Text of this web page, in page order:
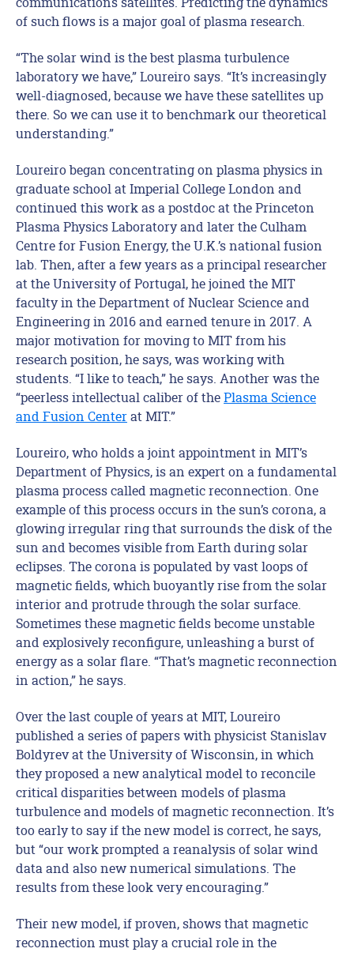
of such flows is a major goal of plasma research.
“The solar wind is the best plasma turbulence
laboratory we have,” Loureiro says. “It’s increasingly
well-diagnosed, because we have these satellites up
there. So we can use it to benchmark our theoretical
understanding.”
Loureiro began concentrating on plasma physics in
graduate school at Imperial College London and
continued this work as a postdoc at the Princeton
Plasma Physics Laboratory and later the Culham
Centre for Fusion Energy, the U.K.’s national fusion
lab. Then, after a few years as a principal researcher
at the University of Portugal, he joined the MIT
faculty in the Department of Nuclear Science and
Engineering in 2016 and earned tenure in 2017. A
major motivation for moving to MIT from his
research position, he says, was working with
students. “I like to teach,” he says. Another was the
“peerless intellectual caliber of thePlasma Science
and Fusion Centerat MIT.”
Loureiro, who holds a joint appointment in MIT’s
Department of Physics, is an expert on a fundamental
plasma process called magnetic reconnection. One
example of this process occurs in the sun’s corona, a
glowing irregular ring that surrounds the disk of the
sun and becomes visible from Earth during solar
eclipses. The corona is populated by vast loops of
magnetic fields, which buoyantly rise from the solar
interior and protrude through the solar surface.
Sometimes these magnetic fields become unstable
and explosively reconfigure, unleashing a burst of
energy as a solar flare. “That’s magnetic reconnection
in action,” he says.
Over the last couple of years at MIT, Loureiro
published a series of papers with physicist Stanislav
Boldyrev at the University of Wisconsin, in which
they proposed a new analytical model to reconcile
critical disparities between models of plasma
turbulence and models of magnetic reconnection. It’s
too early to say if the new model is correct, he says,
but “our work prompted a reanalysis of solar wind
data and also new numerical simulations. The
results from these look very encouraging.”
Their new model, if proven, shows that magnetic
reconnection must play a crucial role in the